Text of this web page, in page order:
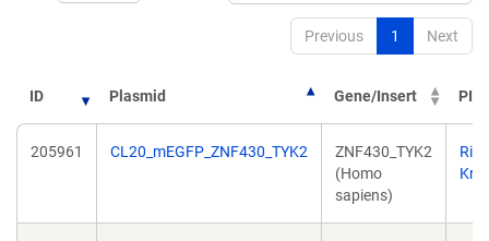
Previous 1 Next
ID Plasmid Gene/Insert PI
205961 CL20_mEGFP_ZNF430_TYK2
ZNF430_TYK2
(Homo
sapiens)